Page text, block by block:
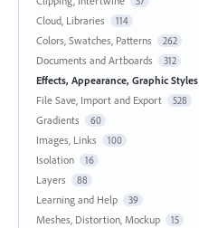
Cloud, Libraries 114
Colors, Swatches, Patterns 262
Documents and Artboards 312
Effects, Appearance, Graphic Styles
File Save, Import and Export 528
Gradients 60
Images, Links 100
Isolation 16
Layers 88
Learning and Help 39
Meshes, Distortion, Mockup 15